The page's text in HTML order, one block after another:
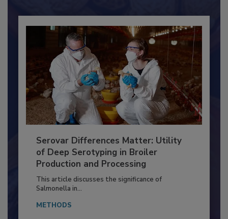
Serovar Differences Matter: Utility
of Deep Serotyping in Broiler
Production and Processing
This article discusses the significance of